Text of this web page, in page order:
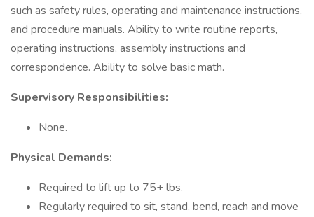
such as safety rules, operating and maintenance instructions,
and procedure manuals. Ability to write routine reports,
operating instructions, assembly instructions and
correspondence. Ability to solve basic math.
Supervisory Responsibilities:
None.
Physical Demands:
Required to lift up to 75+ lbs.
Regularly required to sit, stand, bend, reach and move